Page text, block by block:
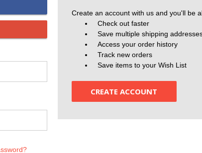
Create an account with us and you'll be
Check out faster
Save multiple shipping
Access your order history
Track new orders
Save items to your Wish List
CREATE ACCOUNT